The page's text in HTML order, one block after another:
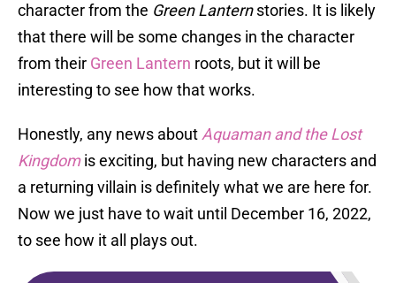
character from the Green Lanternstories. It is likely
that there will be some changes in the character
from their Green Lantern roots, but it will be
interesting to see how that works.
Honestly, any news about Aquaman and the Lost
Kingdomis exciting, but having new characters and
a returning villain is definitely what we are here for.
Now we just have to wait until December 16, 2022,
to see how it all plays out.